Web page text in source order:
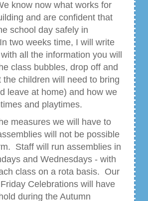
know now what works for
and are confident that
school day safely in
two weeks time, I will write
all the information you will
class bubbles, drop off and
the children will need to bring
leave at home) and how we
and playtimes.
measures we will have to
will not be possible
Staff will run assemblies in
and Wednesdays - with
class on a rota basis. Our
Celebrations will have
during the Autumn